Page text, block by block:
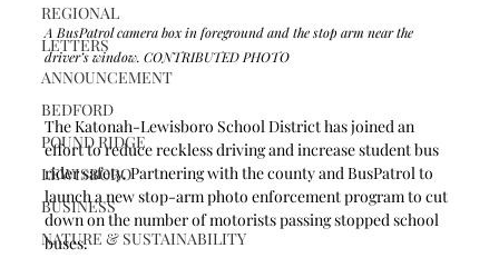
REGIONAL
LETTERS
ANNOUNCEMENT
BEDFORD
POUND RIDGE
LEWISBORO
BUSINESS
NATURE & SUSTAINABILITY
A BusPatrol camera box in foreground and the stop arm near the
driver’s window. CONTRIBUTED PHOTO
The Katonah-Lewisboro School District has joined an
effort to reduce reckless driving and increase student bus
rider safety. Partnering with the county and BusPatrol to
launch a new stop-arm photo enforcement program to cut
down on the number of motorists passing stopped school
buses.